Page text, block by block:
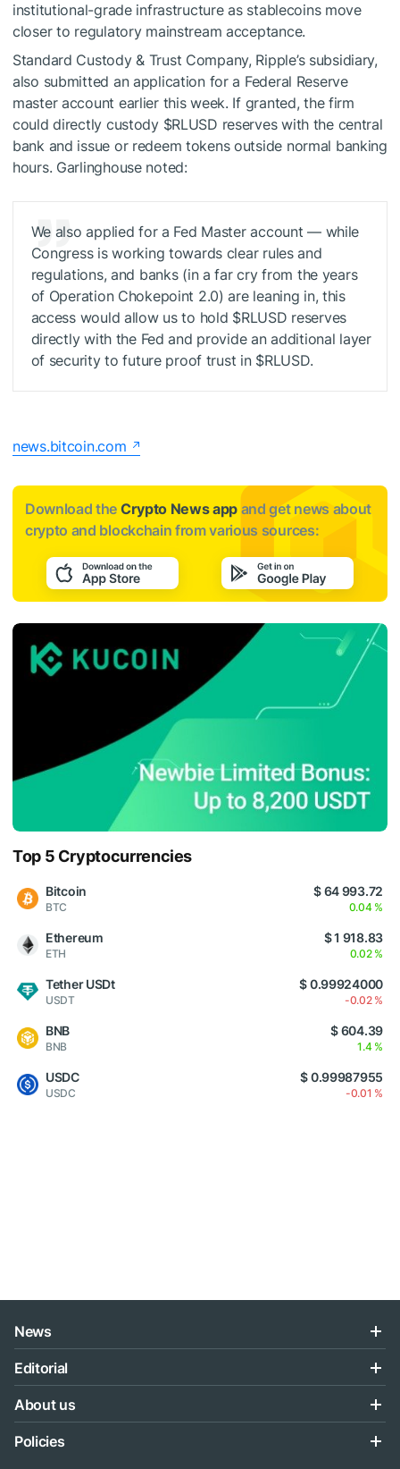
institutional-grade infrastructure as stablecoins move
closer to regulatory mainstream acceptance.
Standard Custody & Trust Company, Ripple’s subsidiary,
also submitted an application for a Federal Reserve
master account earlier this week. If granted, the firm
could directly custody $RLUSD reserves with the central
bank and issue or redeem tokens outside normal banking
hours. Garlinghouse noted:
We also applied for a Fed Master account — while
Congress is working towards clear rules and
regulations, and banks (in a far cry from the years
of Operation Chokepoint 2.0) are leaning in, this
access would allow us to hold $RLUSD reserves
directly with the Fed and provide an additional layer
of security to future proof trust in $RLUSD.
news.bitcoin.com
Download the Crypto News app and get news about
crypto and blockchain from various sources:
Top 5 Cryptocurrencies
Bitcoin
BTC
$ 64 993.72
0.04 %
Ethereum
ETH
$ 1 918.83
0.02 %
Tether USDt
USDT
$ 0.99924000
-0.02 %
BNB
BNB
$ 604.39
1.4 %
USDC
USDC
$ 0.99987955
-0.01 %
News
Editorial
About us
Policies